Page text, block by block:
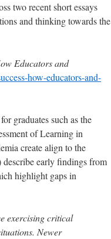
two recent short essays
and thinking towards the
Educators and
how-educators-and-
graduates such as the
of Learning in
create align to the
describe early findings from
highlight gaps in
exercising critical
Newer